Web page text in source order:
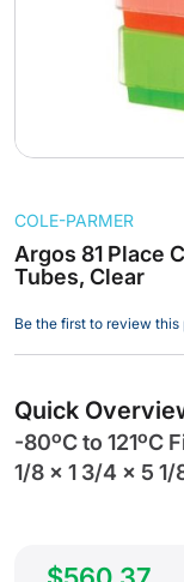
to
the
beginning
the
images
Argos 81 Place
Tubes, Clear
COLE-PARMER
Be the first to review this
Quick
-80ºC to 121ºC
1/8 x 1 3/4 x 5